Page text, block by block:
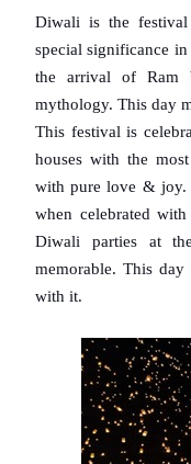
Diwali is the
special significance
the arrival of Ram
mythology. This day
This festival is
houses with the
with pure love & joy.
when celebrated
Diwali parties at
memorable. This
with it.